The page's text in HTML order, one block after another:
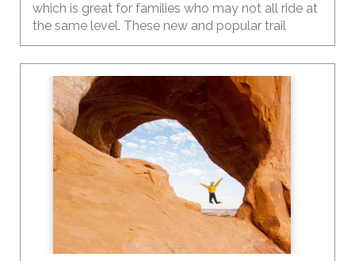
which is great for families who may not all ride at
the same level. These new and popular trail
systems offer multiple shorter loops, each at a
different level, so everyone can ride at their own
ability and then meet up back at the trailhead.